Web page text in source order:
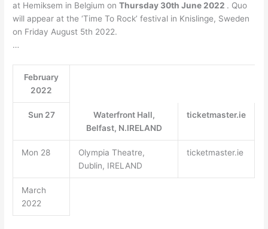
at Hemiksem in Belgium onThursday 30th June 2022 . Quo
will appear at the ‘Time To Rock’ festival in Knislinge, Sweden
on Friday August 5th 2022.
…
February
2022
Sun 27
Waterfront Hall,
Belfast, N.IRELAND
ticketmaster.ie
Mon 28
Olympia Theatre,
Dublin, IRELAND
ticketmaster.ie
March
2022